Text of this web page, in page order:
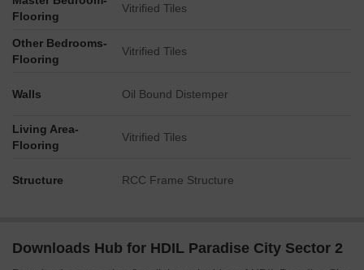
Flooring
Vitrified Tiles
Other Bedrooms-
Flooring
Vitrified Tiles
Walls Oil Bound Distemper
Living Area-
Flooring
Vitrified Tiles
Structure RCC Frame Structure
Downloads Hub for HDIL Paradise City Sector 2